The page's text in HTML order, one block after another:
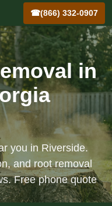
☎(866) 332-0907
in
you in Riverside.
and root removal
Free phone quote